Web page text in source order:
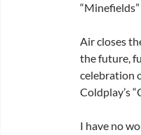
Air closes
the future,
celebration
Coldplay’s
I have no